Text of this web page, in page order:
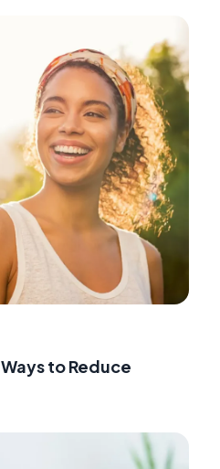
to Reduce